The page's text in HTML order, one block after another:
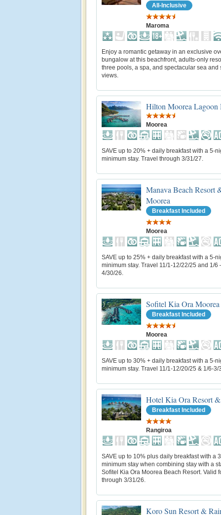
All-Inclusive
Maroma
Enjoy a romantic getaway in an exclusive
bungalow at this beachfront, adults-only
three pools, a spa, and spectacular sea and
views.
Hilton Moorea Lagoon
Moorea
SAVE up to 20% + daily breakfast with a 5-
minimum stay. Travel through 3/31/27.
Manava Beach Resort
Moorea
Breakfast Included
Moorea
SAVE up to 25% + daily breakfast with a 5-
minimum stay. Travel 11/1-12/22/25 and 1/6
4/30/26.
Sofitel Kia Ora Moorea
Breakfast Included
Moorea
SAVE up to 30% + daily breakfast with a 5-
minimum stay. Travel 11/1-12/20/25 & 1/6-3/
Hotel Kia Ora Resort
Breakfast Included
Rangiroa
SAVE up to 10% plus daily breakfast with a
minimum stay when combining stay with a
Sofitel Kia Ora Moorea Beach Resort. Valid
through 3/31/26.
Koro Sun Resort &